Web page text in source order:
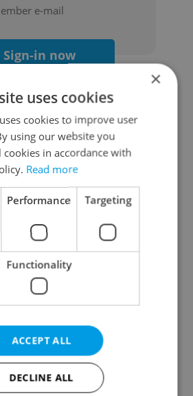
e-mail
Sign-in now
Continue with Google
Continue with Apple
Continue with Seznam
Continue with Facebook
a new e-mail account
×
uses cookies
cookies to improve user
using our website you
cookies in accordance with
Read more
Performance Targeting
Functionality
ACCEPT ALL
DECLINE ALL